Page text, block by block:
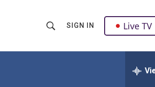
h
SIGN IN Live TV